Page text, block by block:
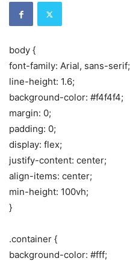
body {
font-family: Arial, sans-serif;
line-height: 1.6;
background-color: #f4f4f4;
margin: 0;
padding: 0;
display: flex;
justify-content: center;
align-items: center;
min-height: 100vh;
}
.container {
background-color: #fff;